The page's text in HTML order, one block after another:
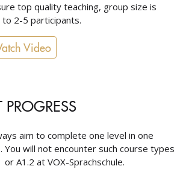
top quality teaching, group size is
2-5 participants.
Video
PROGRESS
aim to complete one level in one
You will not encounter such course types
or A1.2 at VOX-Sprachschule.